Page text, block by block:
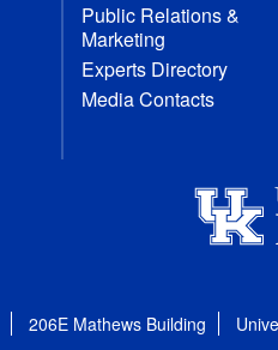
Public Relations &
Marketing
Experts Directory
Media Contacts
206E Mathews Building